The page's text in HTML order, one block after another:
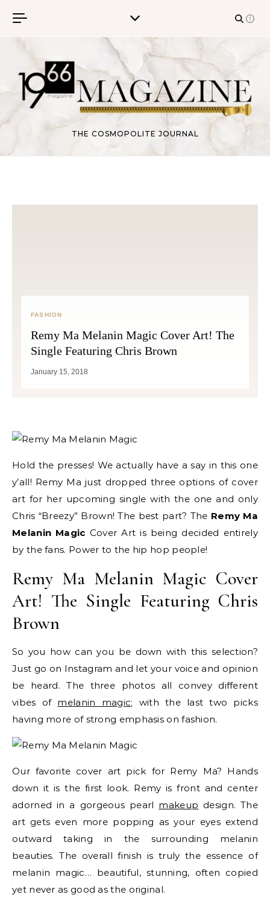
THE COSMOPOLITE JOURNAL
FASHION
Remy Ma Melanin Magic Cover Art! The
Single Featuring Chris Brown
January 15, 2018
Hold the presses! We actually have a say in this one
y’all! Remy Ma just dropped three options of cover
art for her upcoming single with the one and only
Chris “Breezy” Brown! The best part? The Remy Ma
Melanin Magic Cover Art is being decided entirely
by the fans. Power to the hip hop people!
Remy Ma Melanin Magic Cover
Art! The Single Featuring Chris
Brown
So you how can you be down with this selection?
Just go on Instagram and let your voice and opinion
be heard. The three photos all convey different
vibes of melanin magic; with the last two picks
having more of strong emphasis on fashion.
Our favorite cover art pick for Remy Ma? Hands
down it is the first look. Remy is front and center
adorned in a gorgeous pearl makeup design. The
art gets even more popping as your eyes extend
outward taking in the surrounding melanin
beauties. The overall finish is truly the essence of
melanin magic… beautiful, stunning, often copied
yet never as good as the original.